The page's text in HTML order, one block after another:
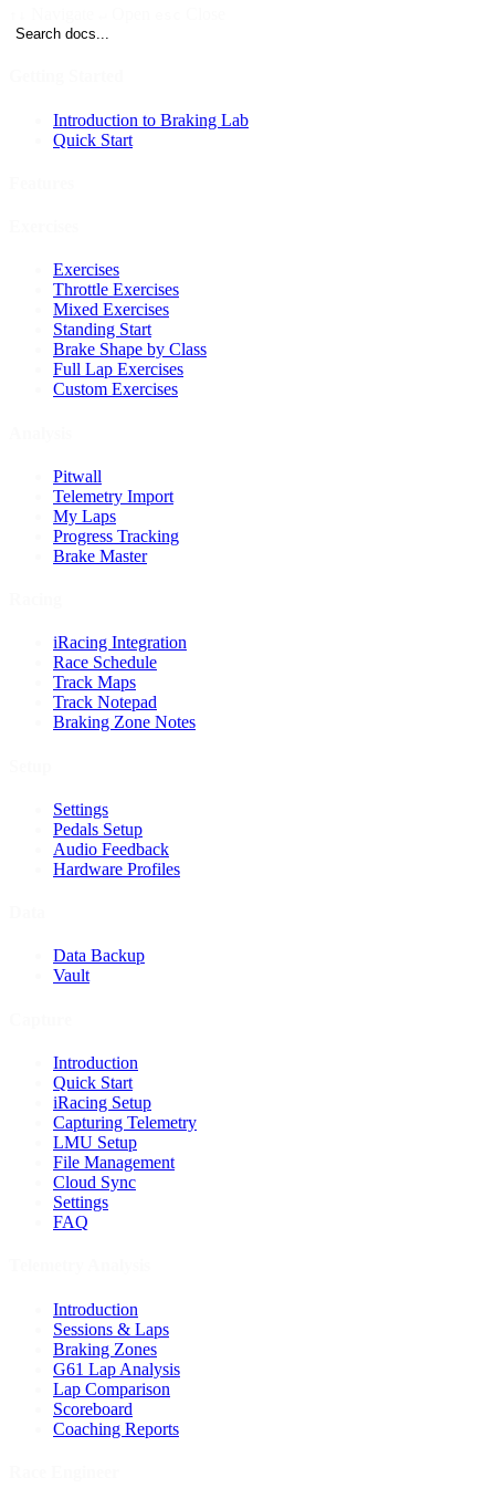
Search docs...
Introduction to Braking Lab
Quick Start
Exercises
Throttle Exercises
Mixed Exercises
Standing Start
Brake Shape by Class
Full Lap Exercises
Custom Exercises
Pitwall
Telemetry Import
My Laps
Progress Tracking
Brake Master
iRacing Integration
Race Schedule
Track Maps
Track Notepad
Braking Zone Notes
Settings
Pedals Setup
Audio Feedback
Hardware Profiles
Data Backup
Vault
Introduction
Quick Start
iRacing Setup
Capturing Telemetry
LMU Setup
File Management
Cloud Sync
Settings
FAQ
Introduction
Sessions & Laps
Braking Zones
G61 Lap Analysis
Lap Comparison
Scoreboard
Coaching Reports